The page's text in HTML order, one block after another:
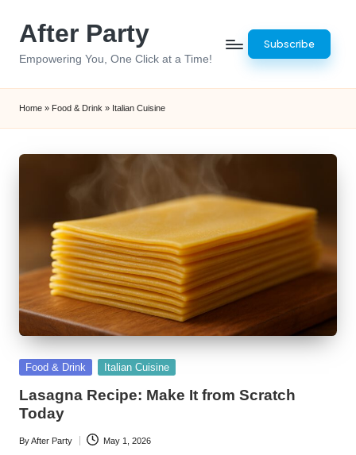
After Party
Empowering You, One Click at a Time!
Subscribe
Home » Food & Drink » Italian Cuisine
Posted
Food & Drink Italian Cuisine
Lasagna Recipe: Make It from Scratch
Today
Posted
ByAfter Party May 1, 2026